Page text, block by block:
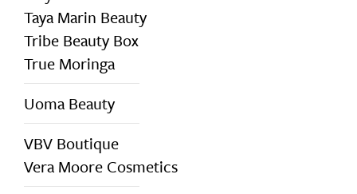
Taya Marin Beauty
Tribe Beauty Box
True Moringa
Uoma Beauty
VBV Boutique
Vera Moore Cosmetics